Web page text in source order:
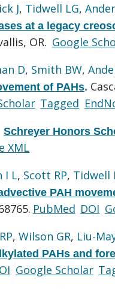
J, Tidwell LG,
at a legacy
OR. Google
D, Smith BW,
of PAHs.
Tagged
Schreyer Honors
XML
I L, Scott RP, Tidwell
PAH
PubMed DOI
, Wilson GR, Liu-
PAHs and
Google Scholar